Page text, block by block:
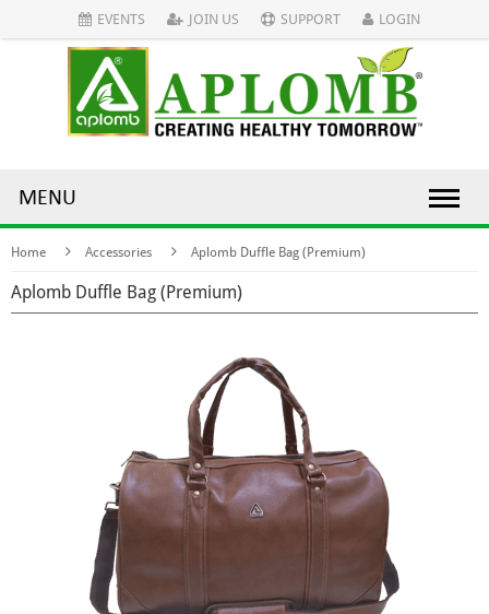
EVENTS JOIN US SUPPORT LOGIN
MENU
Home Accessories Aplomb Duffle Bag (Premium)
Aplomb Duffle Bag (Premium)